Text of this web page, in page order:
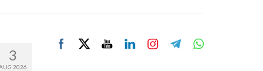
3
2026